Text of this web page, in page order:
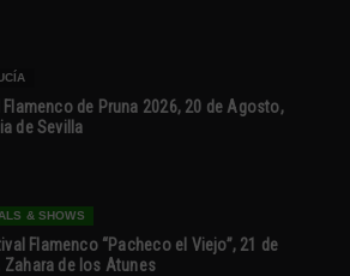
Flamenco de Pruna 2026, 20 de Agosto,
de Sevilla
& SHOWS
Flamenco “Pacheco el Viejo”, 21 de
Zahara de los Atunes